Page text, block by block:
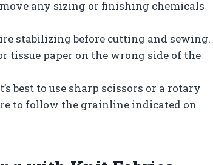
any sizing or finishing chemicals
stabilizing before cutting and sewing.
tissue paper on the wrong side of the
best to use sharp scissors or a rotary
to follow the grainline indicated on